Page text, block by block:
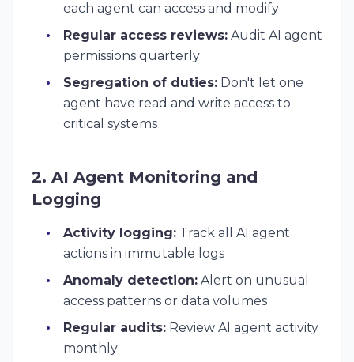
each agent can access and modify
Regular access reviews: Audit AI agent
permissions quarterly
Segregation of duties: Don't let one
agent have read and write access to
critical systems
2. AI Agent Monitoring and
Logging
Activity logging: Track all AI agent
actions in immutable logs
Anomaly detection: Alert on unusual
access patterns or data volumes
Regular audits: Review AI agent activity
monthly